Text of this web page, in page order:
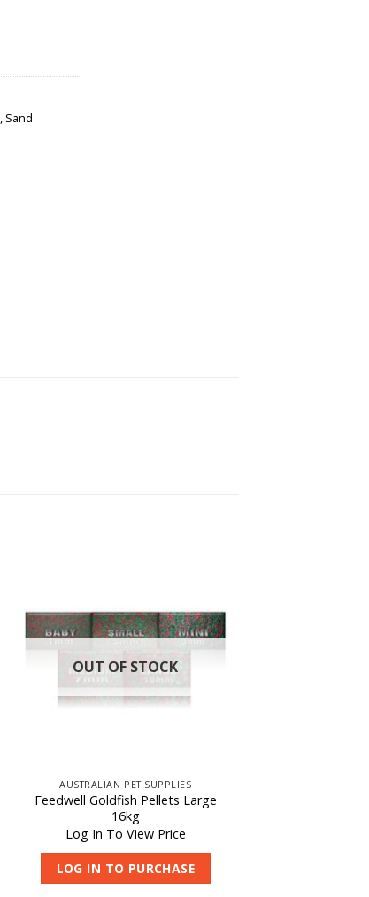
, Sand
OUT OF STOCK
AUSTRALIAN PET SUPPLIES
Feedwell Goldfish Pellets Large
16kg
Log In To View Price
LOG IN TO PURCHASE